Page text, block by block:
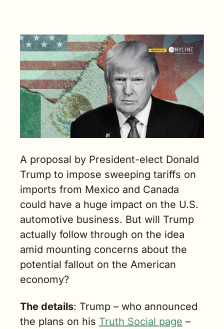
Trump were
to impose
tariffs on
Mexico and
Canada. (4
min. read)
A proposal by President-elect Donald
Trump to impose sweeping tariffs on
imports from Mexico and Canada
could have a huge impact on the U.S.
automotive business. But will Trump
actually follow through on the idea
amid mounting concerns about the
potential fallout on the American
economy?
The details: Trump – who announced
the plans on his Truth Social page –